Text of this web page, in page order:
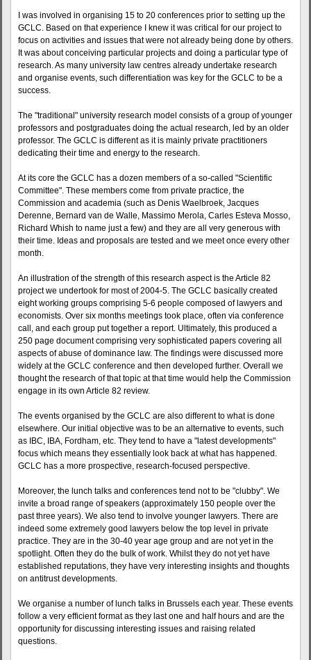
I was involved in organising 15 to 20 conferences prior to setting up the
GCLC. Based on that experience I knew it was critical for our project to
focus on activities and issues that were not already being done by others.
It was about conceiving particular projects and doing a particular type of
research. As many university law centres already undertake research
and organise events, such differentiation was key for the GCLC to be a
success.
The "traditional" university research model consists of a group of younger
professors and postgraduates doing the actual research, led by an older
professor. The GCLC is different as it is mainly private practitioners
dedicating their time and energy to the research.
At its core the GCLC has a dozen members of a so-called "Scientific
Committee". These members come from private practice, the
Commission and academia (such as Denis Waelbroek, Jacques
Derenne, Bernard van de Walle, Massimo Merola, Carles Esteva Mosso,
Richard Whish to name just a few) and they are all very generous with
their time. Ideas and proposals are tested and we meet once every other
month.
An illustration of the strength of this research aspect is the Article 82
project we undertook for most of 2004-5. The GCLC basically created
eight working groups comprising 5-6 people composed of lawyers and
economists. Over six months meetings took place, often via conference
call, and each group put together a report. Ultimately, this produced a
250 page document comprising very sophisticated papers covering all
aspects of abuse of dominance law. The findings were discussed more
widely at the GCLC conference and then developed further. Overall we
thought the research of that topic at that time would help the Commission
engage in its own Article 82 review.
The events organised by the GCLC are also different to what is done
elsewhere. Our initial objective was to be an alternative to events, such
as IBC, IBA, Fordham, etc. They tend to have a "latest developments"
focus which means they essentially look back at what has happened.
GCLC has a more prospective, research-focused perspective.
Moreover, the lunch talks and conferences tend not to be "clubby". We
invite a broad range of speakers (approximately 150 people over the
past three years). We also tend to involve younger lawyers. There are
indeed some extremely good lawyers below the top level in private
practice. They are in the 30-40 year age group and are not yet in the
spotlight. Often they do the bulk of work. Whilst they do not yet have
established reputations, they have very interesting insights and thoughts
on antitrust developments.
We organise a number of lunch talks in Brussels each year. These events
follow a very efficient format as they last one and half hours and are the
opportunity for discussing interesting issues and raising related
questions.